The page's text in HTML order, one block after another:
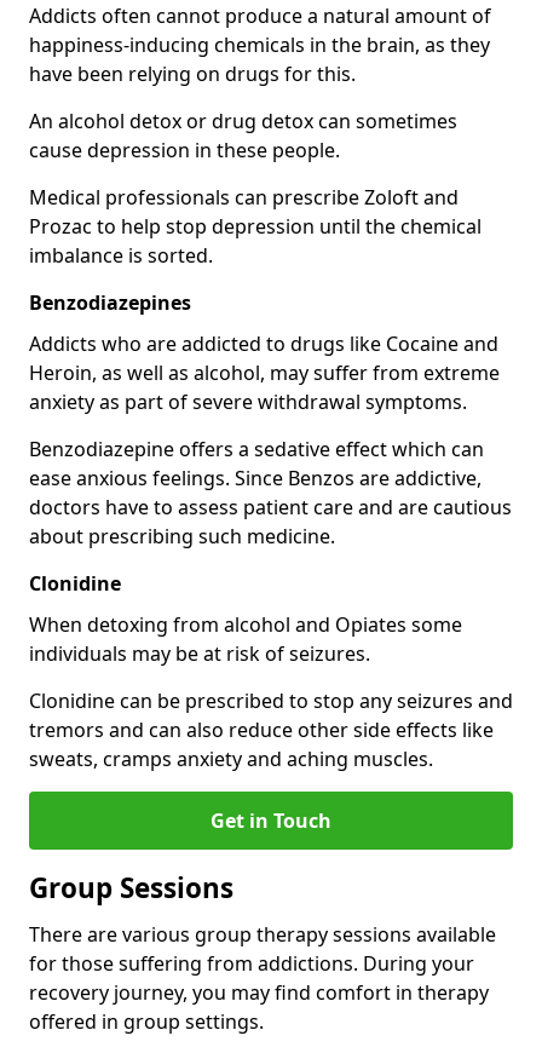
Addicts often cannot produce a natural amount of
happiness-inducing chemicals in the brain, as they
have been relying on drugs for this.
An alcohol detox or drug detox can sometimes
cause depression in these people.
Medical professionals can prescribe Zoloft and
Prozac to help stop depression until the chemical
imbalance is sorted.
Benzodiazepines
Addicts who are addicted to drugs like Cocaine and
Heroin, as well as alcohol, may suffer from extreme
anxiety as part of severe withdrawal symptoms.
Benzodiazepine offers a sedative effect which can
ease anxious feelings. Since Benzos are addictive,
doctors have to assess patient care and are cautious
about prescribing such medicine.
Clonidine
When detoxing from alcohol and Opiates some
individuals may be at risk of seizures.
Clonidine can be prescribed to stop any seizures and
tremors and can also reduce other side effects like
sweats, cramps anxiety and aching muscles.
Get in Touch
Group Sessions
There are various group therapy sessions available
for those suffering from addictions. During your
recovery journey, you may find comfort in therapy
offered in group settings.